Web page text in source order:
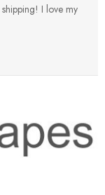
I love my